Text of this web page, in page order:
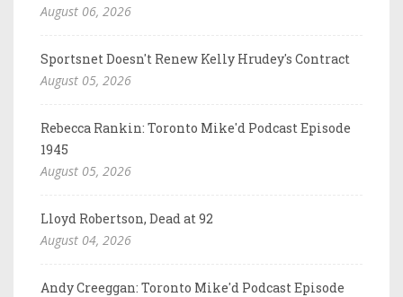
August 06, 2026
Sportsnet Doesn't Renew Kelly Hrudey's Contract
August 05, 2026
Rebecca Rankin: Toronto Mike'd Podcast Episode
1945
August 05, 2026
Lloyd Robertson, Dead at 92
August 04, 2026
Andy Creeggan: Toronto Mike'd Podcast Episode